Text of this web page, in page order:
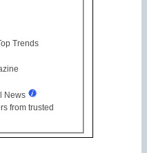
Trends
News
from trusted